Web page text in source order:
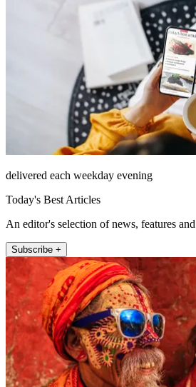
delivered each weekday evening
Today's Best Articles
An editor's selection of news, features
Subscribe +